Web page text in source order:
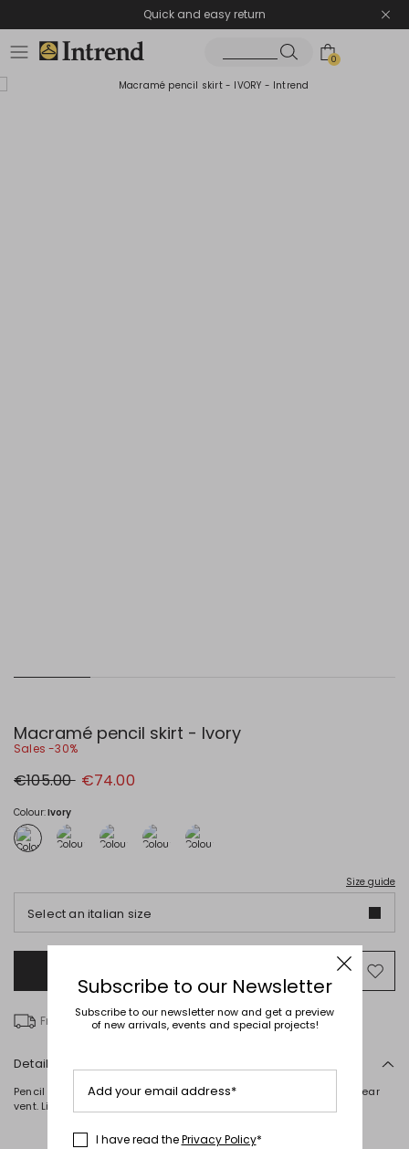
Quick and easy return
0
Macramé pencil skirt - Ivory
Sales -30%
Original
price
€105.00 New
price
€74.00
Colour:Ivory
Size guide
Select an italian size
to
Free delivery over € 100
Details
Pencil skirt in pure cotton macramé, featuring waist darts and a rear
vent. Lined. Zip fastening at the back.
Subscribe to our Newsletter
Subscribe to our newsletter now and get a preview
of new arrivals, events and special projects!
Add your email address*
I have read thePrivacy Policy*